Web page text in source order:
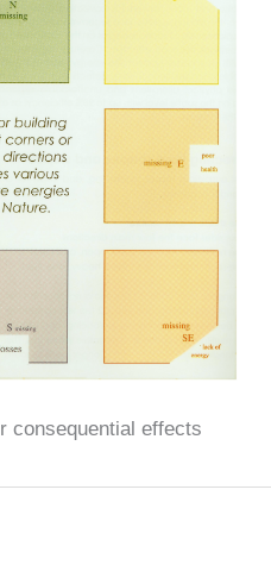
consequential effects